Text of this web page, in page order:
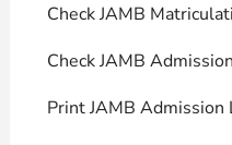
Check JAMB
Check JAMB
Print JAMB Admission